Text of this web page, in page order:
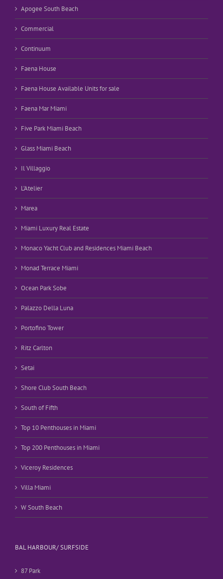
Apogee South Beach
Commercial
Continuum
Faena House
Faena House Available Units for sale
Faena Mar Miami
Five Park Miami Beach
Glass Miami Beach
Il Villaggio
L’Atelier
Marea
Miami Luxury Real Estate
Monaco Yacht Club and Residences Miami Beach
Monad Terrace Miami
Ocean Park Sobe
Palazzo Della Luna
Portofino Tower
Ritz Carlton
Setai
Shore Club South Beach
South of Fifth
Top 10 Penthouses in Miami
Top 200 Penthouses in Miami
Viceroy Residences
Villa Miami
W South Beach
BAL HARBOUR/ SURFSIDE
87 Park